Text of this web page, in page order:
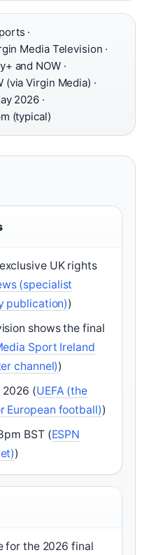
·
Media Television ·
and NOW ·
(via Virgin Media) ·
2026 ·
(typical)
UK rights
(specialist
publication))
shows the final
Sport Ireland
channel))
2026 (UEFA (the
European football))
BST (ESPN
)
for the 2026 final